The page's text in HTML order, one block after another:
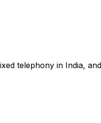
telephony in India,